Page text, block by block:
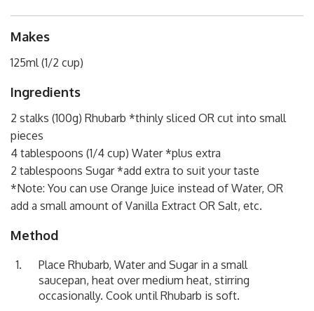
Makes
125ml (1/2 cup)
Ingredients
2 stalks (100g) Rhubarb *thinly sliced OR cut into small
pieces
4 tablespoons (1/4 cup) Water *plus extra
2 tablespoons Sugar *add extra to suit your taste
*Note: You can use Orange Juice instead of Water, OR
add a small amount of Vanilla Extract OR Salt, etc.
Method
Place Rhubarb, Water and Sugar in a small
saucepan, heat over medium heat, stirring
occasionally. Cook until Rhubarb is soft.